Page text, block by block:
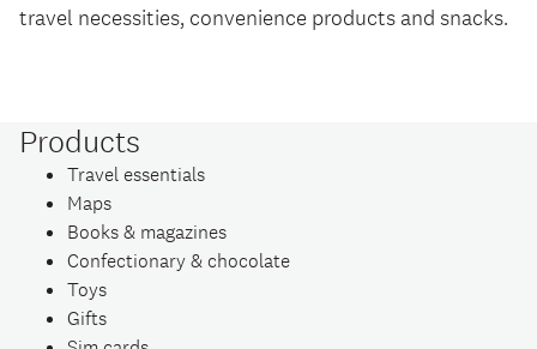
travel necessities, convenience products and snacks.
Products
Travel essentials
Maps
Books & magazines
Confectionary & chocolate
Toys
Gifts